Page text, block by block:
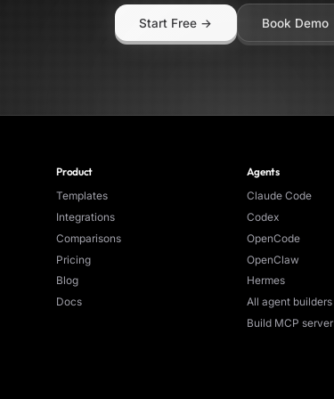
email at a time) * Batch size: Up to 20 unread emails per service per
run * AI model: GPT-4o Mini via OpenRouter * Trigger: Manual or
scheduled (cron) * Dashboard refresh: Every 25 seconds
Start Free → Book Demo
Product
Templates
Integrations
Comparisons
Pricing
Blog
Docs
Agents
Claude Code
Codex
OpenCode
OpenClaw
Hermes
All agent builders
Build MCP server